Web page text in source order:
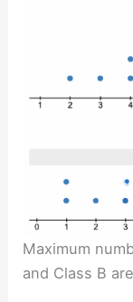
Maximum
and Class B